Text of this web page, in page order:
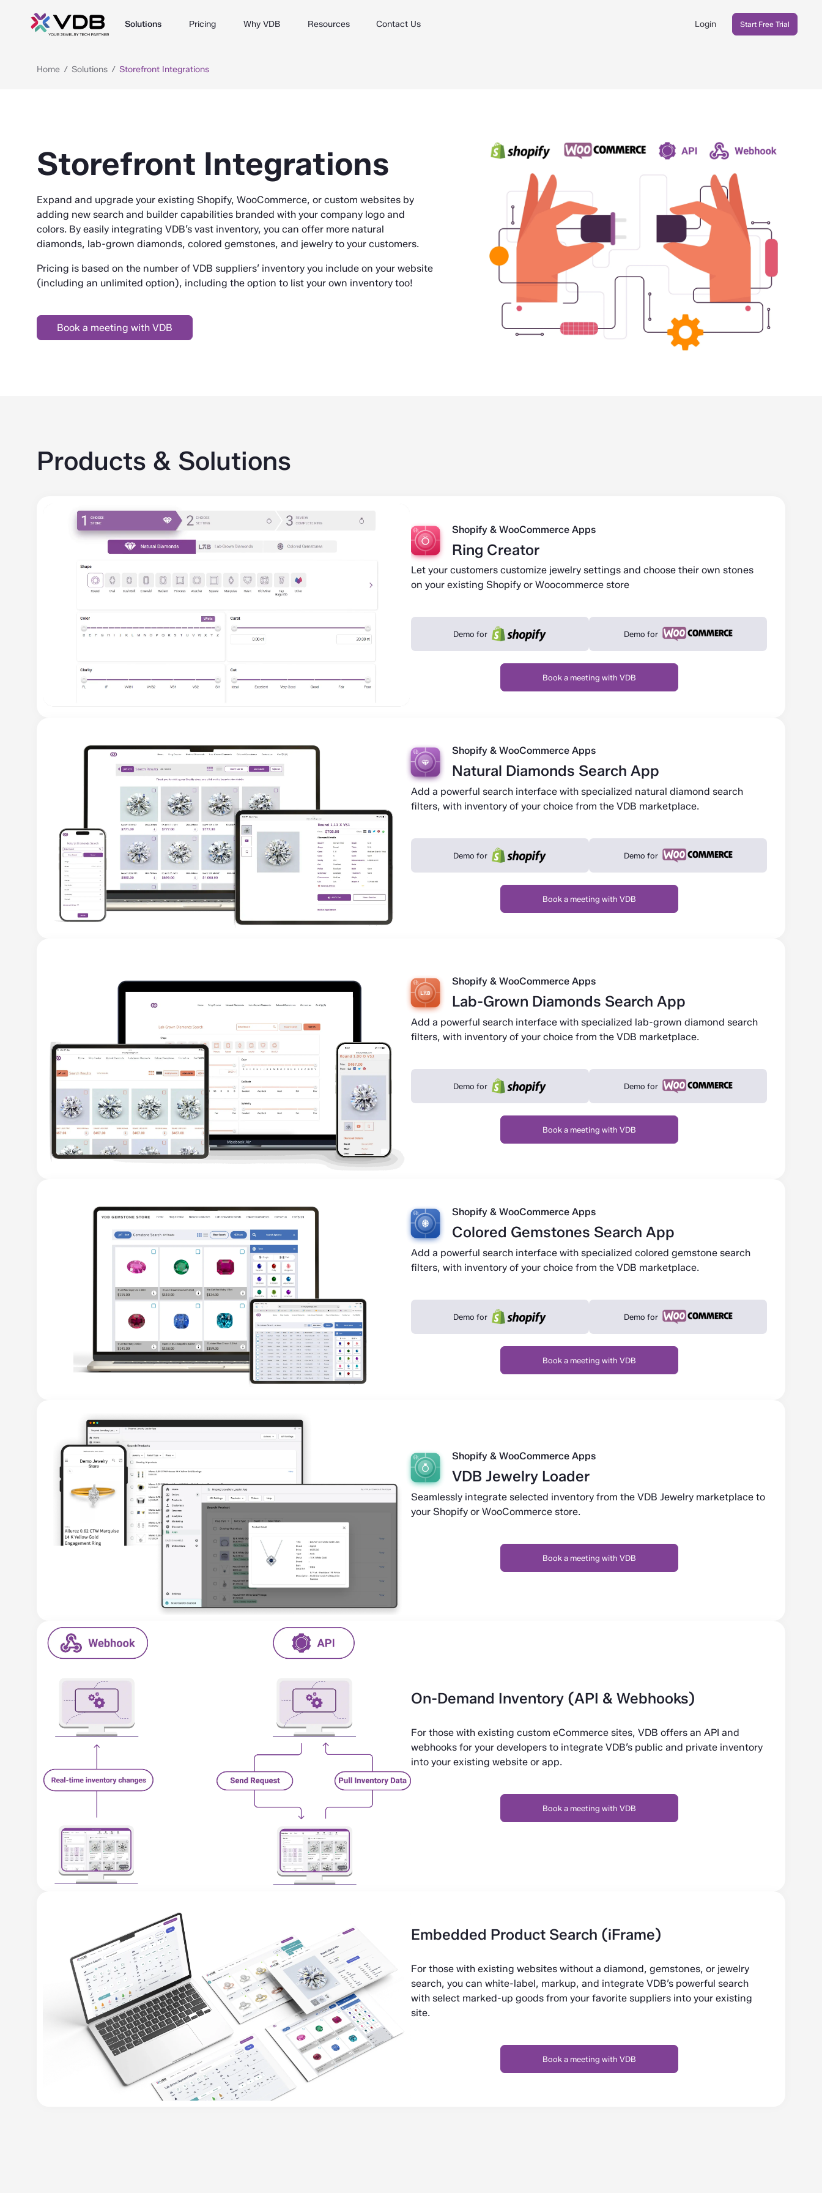
Solutions Pricing Why VDB Resources Contact Us Login Start Free Trial
Home Solutions Storefront Integrations
Storefront Integrations
Expand and upgrade your existing Shopify, WooCommerce, or custom websites by
adding new search and builder capabilities branded with your company logo and
colors. By easily integrating VDB’s vast inventory, you can offer more natural
diamonds, lab-grown diamonds, colored gemstones, and jewelry to your customers.
Pricing is based on the number of VDB suppliers’ inventory you include on your website
(including an unlimited option), including the option to list your own inventory too!
Book a meeting with VDB
Products & Solutions
Shopify & WooCommerce Apps
Ring Creator
Let your customers customize jewelry settings and choose their own stones
on your existing Shopify or Woocommerce store
Demo for Demo for
Book a meeting with VDB
Shopify & WooCommerce Apps
Natural Diamonds Search App
Add a powerful search interface with specialized natural diamond search
filters, with inventory of your choice from the VDB marketplace.
Demo for Demo for
Book a meeting with VDB
Shopify & WooCommerce Apps
Lab-Grown Diamonds Search App
Add a powerful search interface with specialized lab-grown diamond search
filters, with inventory of your choice from the VDB marketplace.
Demo for Demo for
Book a meeting with VDB
Shopify & WooCommerce Apps
Colored Gemstones Search App
Add a powerful search interface with specialized colored gemstone search
filters, with inventory of your choice from the VDB marketplace.
Demo for Demo for
Book a meeting with VDB
Shopify & WooCommerce Apps
VDB Jewelry Loader
Seamlessly integrate selected inventory from the VDB Jewelry marketplace to
your Shopify or WooCommerce store.
Book a meeting with VDB
On-Demand Inventory (API & Webhooks)
For those with existing custom eCommerce sites, VDB offers an API and
webhooks for your developers to integrate VDB’s public and private inventory
into your existing website or app.
Book a meeting with VDB
Embedded Product Search (iFrame)
For those with existing websites without a diamond, gemstones, or jewelry
search, you can white-label, markup, and integrate VDB’s powerful search
with select marked-up goods from your favorite suppliers into your existing
site.
Book a meeting with VDB